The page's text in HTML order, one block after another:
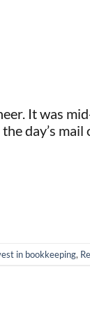
It was
day’s mail
in bookkeeping,